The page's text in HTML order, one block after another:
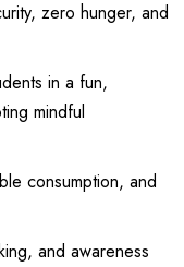
zero hunger, and
in a fun,
mindful
consumption, and
and awareness